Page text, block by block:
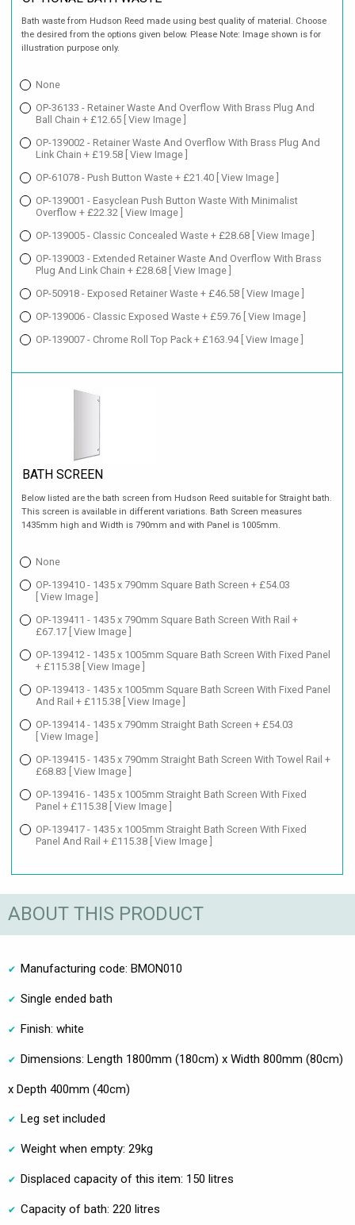
Bath waste from Hudson Reed made using best quality of material. Choose
the desired from the options given below. Please Note: Image shown is for
illustration purpose only.
None
OP-36133 - Retainer Waste And Overflow With Brass Plug And
Ball Chain + £12.65 [ View Image ]
OP-139002 - Retainer Waste And Overflow With Brass Plug And
Link Chain + £19.58 [ View Image ]
OP-61078 - Push Button Waste + £21.40 [ View Image ]
OP-139001 - Easyclean Push Button Waste With Minimalist
Overflow + £22.32 [ View Image ]
OP-139005 - Classic Concealed Waste + £28.68 [ View Image ]
OP-139003 - Extended Retainer Waste And Overflow With Brass
Plug And Link Chain + £28.68 [ View Image ]
OP-50918 - Exposed Retainer Waste + £46.58 [ View Image ]
OP-139006 - Classic Exposed Waste + £59.76 [ View Image ]
OP-139007 - Chrome Roll Top Pack + £163.94 [ View Image ]
BATH SCREEN
Below listed are the bath screen from Hudson Reed suitable for Straight bath.
This screen is available in different variations. Bath Screen measures
1435mm high and Width is 790mm and with Panel is 1005mm.
None
OP-139410 - 1435 x 790mm Square Bath Screen + £54.03
[ View Image ]
OP-139411 - 1435 x 790mm Square Bath Screen With Rail +
£67.17 [ View Image ]
OP-139412 - 1435 x 1005mm Square Bath Screen With Fixed Panel
+ £115.38 [ View Image ]
OP-139413 - 1435 x 1005mm Square Bath Screen With Fixed Panel
And Rail + £115.38 [ View Image ]
OP-139414 - 1435 x 790mm Straight Bath Screen + £54.03
[ View Image ]
OP-139415 - 1435 x 790mm Straight Bath Screen With Towel Rail +
£68.83 [ View Image ]
OP-139416 - 1435 x 1005mm Straight Bath Screen With Fixed
Panel + £115.38 [ View Image ]
OP-139417 - 1435 x 1005mm Straight Bath Screen With Fixed
Panel And Rail + £115.38 [ View Image ]
ABOUT THIS PRODUCT
Manufacturing code: BMON010
Single ended bath
Finish: white
Dimensions: Length 1800mm (180cm) x Width 800mm (80cm)
x Depth 400mm (40cm)
Leg set included
Weight when empty: 29kg
Displaced capacity of this item: 150 litres
Capacity of bath: 220 litres